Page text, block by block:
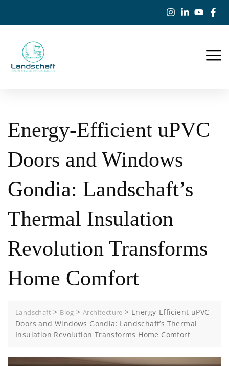
Energy-Efficient uPVC
Doors and Windows
Gondia: Landschaft’s
Thermal Insulation
Revolution Transforms
Home Comfort
Landschaft > Blog >Architecture > Energy-Efficient uPVC
Doors and Windows Gondia: Landschaft’s Thermal
Insulation Revolution Transforms Home Comfort